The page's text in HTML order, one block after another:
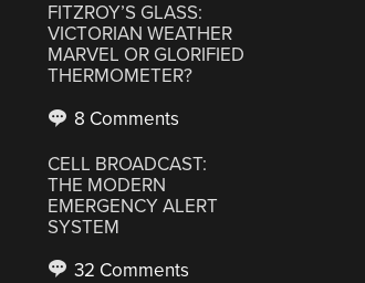
FITZROY’S GLASS:
VICTORIAN WEATHER
MARVEL OR GLORIFIED
THERMOMETER?
8 Comments
CELL BROADCAST:
THE MODERN
EMERGENCY ALERT
SYSTEM
32 Comments